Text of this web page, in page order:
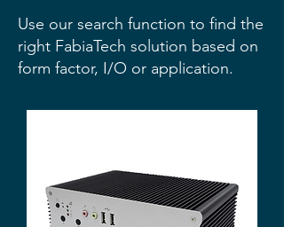
Use our search function to find the
right FabiaTech solution based on
form factor, I/O or application.